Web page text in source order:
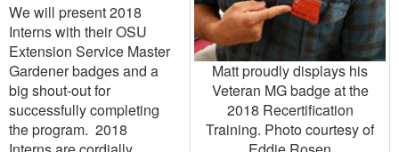
Matt proudly displays his
Veteran MG badge at the
2018 Recertification
Training. Photo courtesy of
We will present 2018
Interns with their OSU
Extension Service Master
Gardener badges and a
big shout-out for
successfully completing
the program. 2018